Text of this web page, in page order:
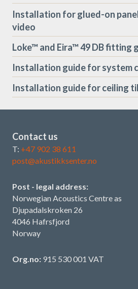
Installation for glued-on
video
Loke™ and Eira™ 49 DB fitting
Installation guide for system
Installation guide for ceiling
Contact us
T: +47 902 38 611
post@akustikksenter.no
Post - legal address:
Norwegian Acoustics Centre as
Djupadalskroken 26
4046 Hafrsfjord
Norway
Org.no: 915 530 001 VAT